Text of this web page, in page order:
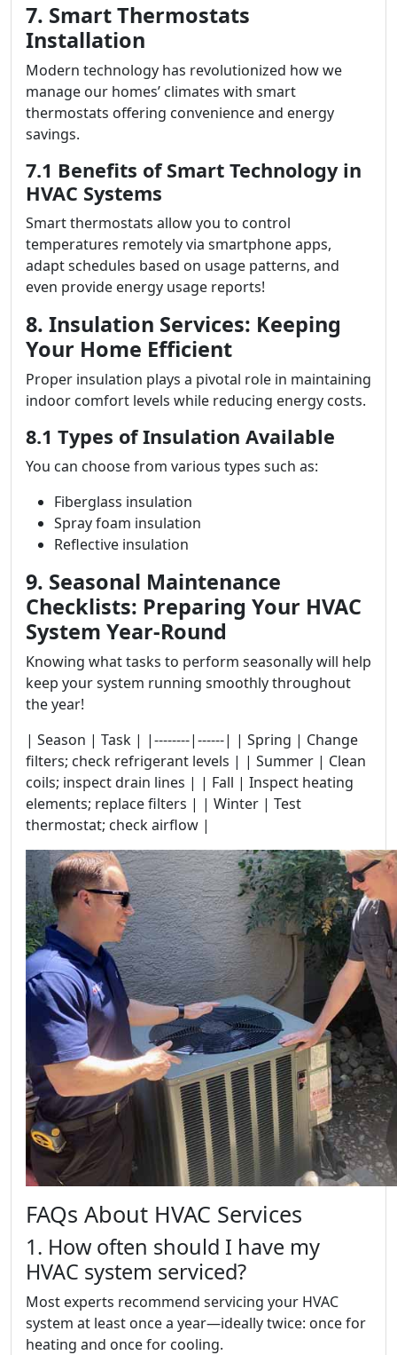
7. Smart Thermostats
Installation
Modern technology has revolutionized how we
manage our homes’ climates with smart
thermostats offering convenience and energy
savings.
7.1 Benefits of Smart Technology in
HVAC Systems
Smart thermostats allow you to control
temperatures remotely via smartphone apps,
adapt schedules based on usage patterns, and
even provide energy usage reports!
8. Insulation Services: Keeping
Your Home Efficient
Proper insulation plays a pivotal role in maintaining
indoor comfort levels while reducing energy costs.
8.1 Types of Insulation Available
You can choose from various types such as:
Fiberglass insulation
Spray foam insulation
Reflective insulation
9. Seasonal Maintenance
Checklists: Preparing Your HVAC
System Year-Round
Knowing what tasks to perform seasonally will help
keep your system running smoothly throughout
the year!
| Season | Task | |--------|------| | Spring | Change
filters; check refrigerant levels | | Summer | Clean
coils; inspect drain lines | | Fall | Inspect heating
elements; replace filters | | Winter | Test
thermostat; check airflow |
FAQs About HVAC Services
1. How often should I have my
HVAC system serviced?
Most experts recommend servicing your HVAC
system at least once a year—ideally twice: once for
heating and once for cooling.